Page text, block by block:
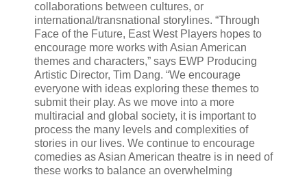
collaborations between cultures, or
international/transnational storylines. “Through
Face of the Future, East West Players hopes to
encourage more works with Asian American
themes and characters,” says EWP Producing
Artistic Director, Tim Dang. “We encourage
everyone with ideas exploring these themes to
submit their play. As we move into a more
multiracial and global society, it is important to
process the many levels and complexities of
stories in our lives. We continue to encourage
comedies as Asian American theatre is in need of
these works to balance an overwhelming